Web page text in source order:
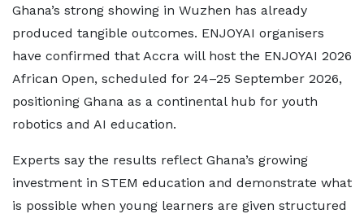
Ghana’s strong showing in Wuzhen has already
produced tangible outcomes. ENJOYAI organisers
have confirmed that Accra will host the ENJOYAI 2026
African Open, scheduled for 24–25 September 2026,
positioning Ghana as a continental hub for youth
robotics and AI education.
Experts say the results reflect Ghana’s growing
investment in STEM education and demonstrate what
is possible when young learners are given structured